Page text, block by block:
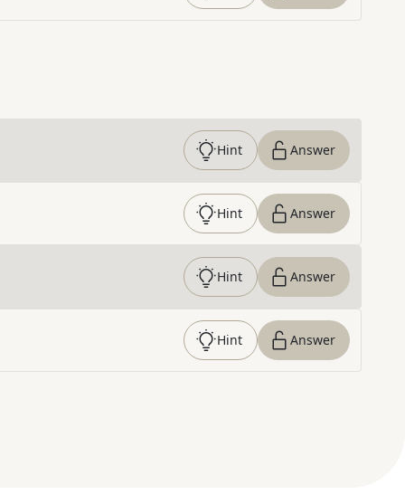
Hint Answer
Hint Answer
Hint Answer
Hint Answer